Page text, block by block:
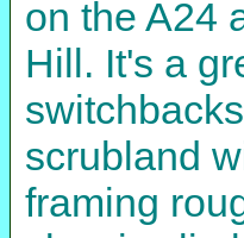
on the A24
Hill. It's a
scrubland
framing